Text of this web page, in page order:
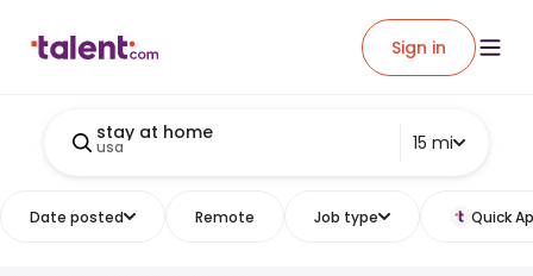
Sign in
stay at home
usa 15 mi
Date posted Remote Job type Quick